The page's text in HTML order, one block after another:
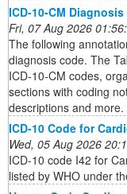
ICD-10-CM
Fri, 07 Aug 2026
The following
diagnosis code. The
ICD-10-CM codes,
sections with coding
descriptions and more.
ICD-10 Code for
Wed, 05 Aug 2026
ICD-10 code I42 for
listed by WHO under